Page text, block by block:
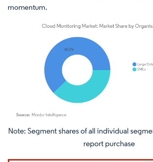
momentum.
Image © Mordor Intelligence. Reuse requires attribution